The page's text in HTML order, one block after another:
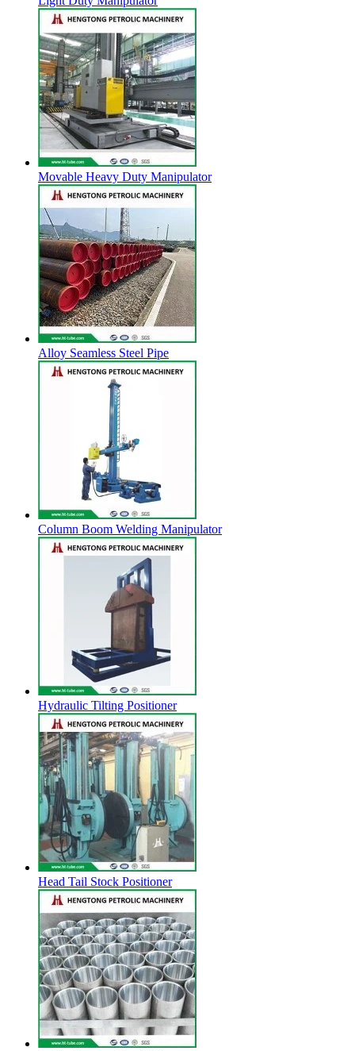
Movable Heavy Duty Manipulator
Alloy Seamless Steel Pipe
Column Boom Welding Manipulator
Hydraulic Tilting Positioner
Head Tail Stock Positioner